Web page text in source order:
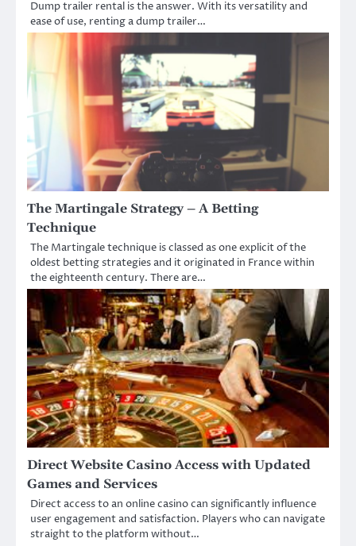
Dump trailer rental is the answer. With its versatility and
ease of use, renting a dump trailer…
The Martingale Strategy – A Betting
Technique
The Martingale technique is classed as one explicit of the
oldest betting strategies and it originated in France within
the eighteenth century. There are…
Direct Website Casino Access with Updated
Games and Services
Direct access to an online casino can significantly influence
user engagement and satisfaction. Players who can navigate
straight to the platform without…